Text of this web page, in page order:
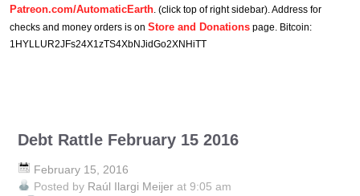
Patreon.com/AutomaticEarth. (click top of right sidebar). Address for
checks and money orders is on Store and Donations page. Bitcoin:
1HYLLUR2JFs24X1zTS4XbNJidGo2XNHiTT
Debt Rattle February 15 2016
February 15, 2016
Posted by Raúl Ilargi Meijer at 9:05 am